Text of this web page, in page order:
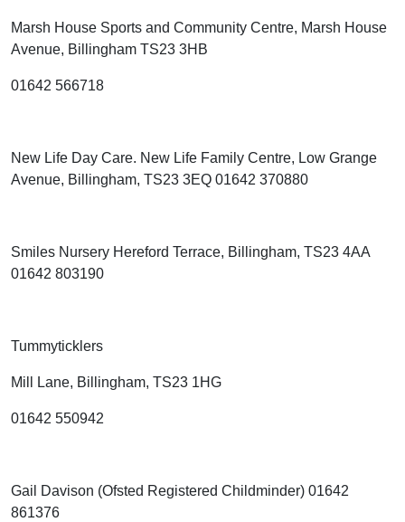
Marsh House Sports and Community Centre, Marsh House
Avenue, Billingham TS23 3HB
01642 566718
New Life Day Care. New Life Family Centre, Low Grange
Avenue, Billingham, TS23 3EQ 01642 370880
Smiles Nursery Hereford Terrace, Billingham, TS23 4AA
01642 803190
Tummyticklers
Mill Lane, Billingham, TS23 1HG
01642 550942
Gail Davison (Ofsted Registered Childminder) 01642
861376